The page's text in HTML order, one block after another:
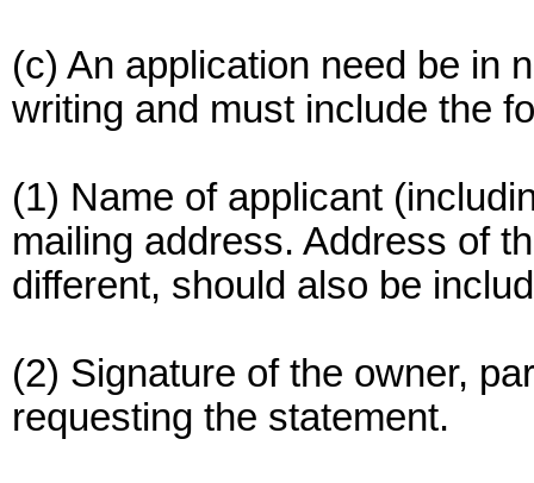
(c) An application need be in
writing and must include the
(1) Name of applicant
mailing address. Address of
different, should also be
(2) Signature of the owner,
requesting the statement.